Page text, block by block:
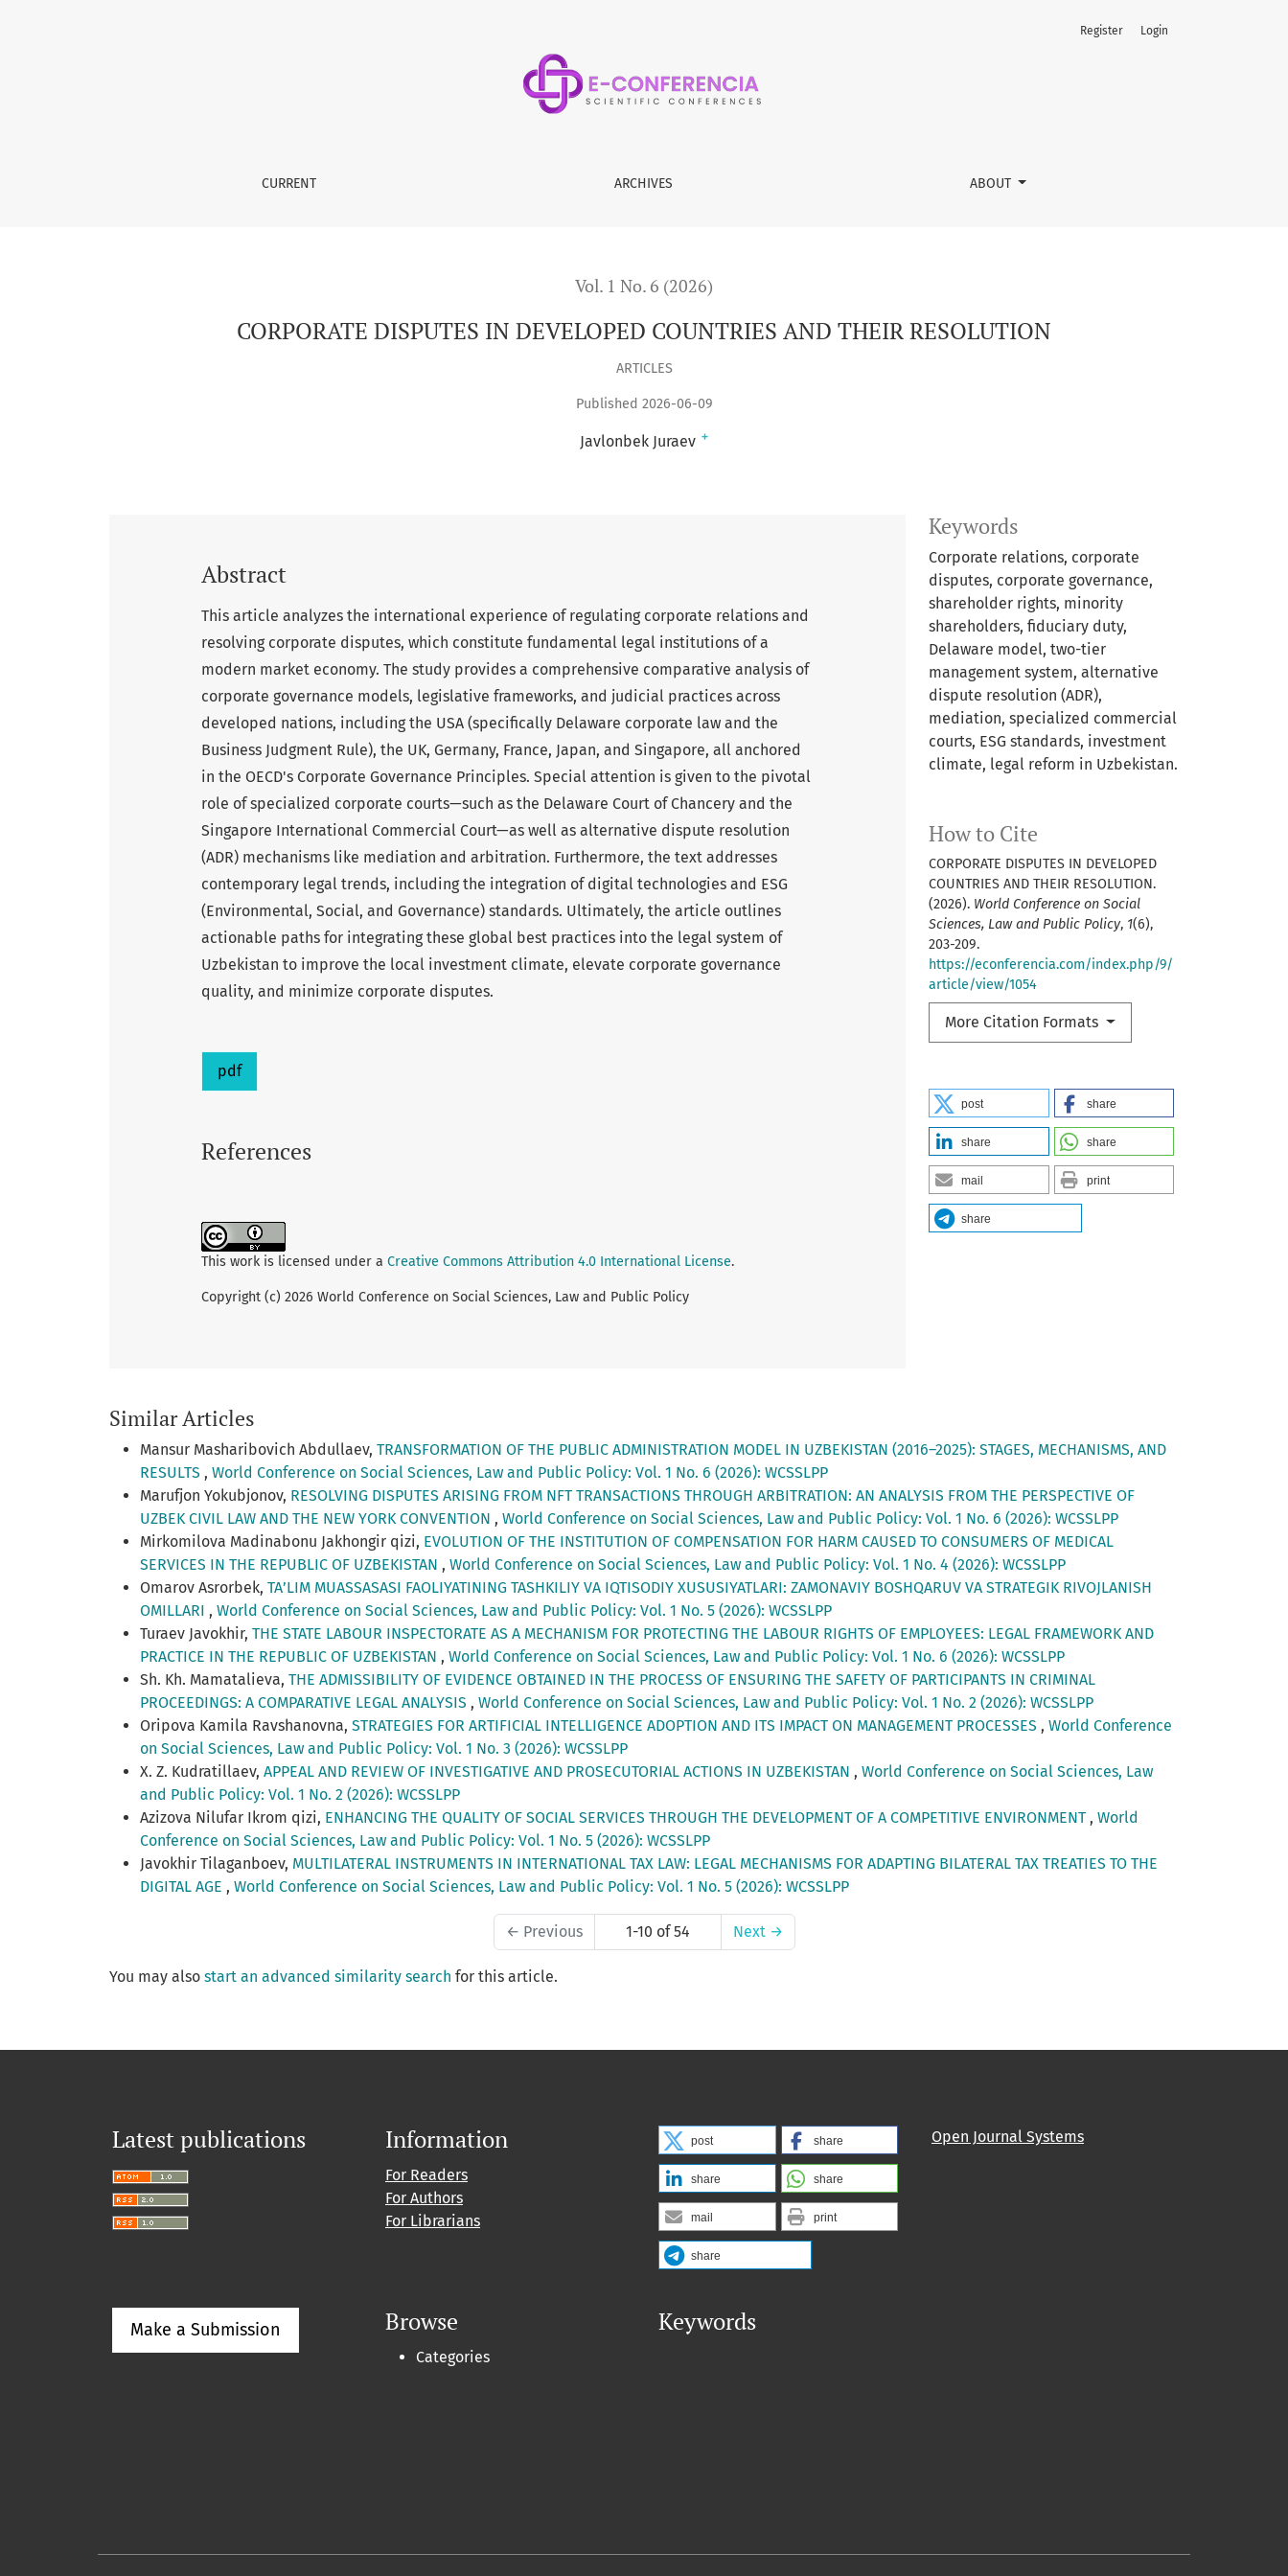
CURRENT ARCHIVES ABOUT
Register Login
Vol. 1 No. 6 (2026)
CORPORATE DISPUTES IN DEVELOPED COUNTRIES AND THEIR RESOLUTION
ARTICLES
Published 2026-06-09
Javlonbek Juraev +
Keywords
Corporate relations, corporate
disputes, corporate governance,
shareholder rights, minority
shareholders, fiduciary duty,
Delaware model, two-tier
management system, alternative
dispute resolution (ADR),
mediation, specialized commercial
courts, ESG standards, investment
climate, legal reform in Uzbekistan.
How to Cite
CORPORATE DISPUTES IN DEVELOPED
COUNTRIES AND THEIR RESOLUTION.
(2026). World Conference on Social
Sciences, Law and Public Policy, 1(6),
203-209.
https://econferencia.com/index.php/9/
article/view/1054
More Citation Formats
post share
share share
mail print
share
Abstract
This article analyzes the international experience of regulating corporate relations and
resolving corporate disputes, which constitute fundamental legal institutions of a
modern market economy. The study provides a comprehensive comparative analysis of
corporate governance models, legislative frameworks, and judicial practices across
developed nations, including the USA (specifically Delaware corporate law and the
Business Judgment Rule), the UK, Germany, France, Japan, and Singapore, all anchored
in the OECD's Corporate Governance Principles. Special attention is given to the pivotal
role of specialized corporate courts—such as the Delaware Court of Chancery and the
Singapore International Commercial Court—as well as alternative dispute resolution
(ADR) mechanisms like mediation and arbitration. Furthermore, the text addresses
contemporary legal trends, including the integration of digital technologies and ESG
(Environmental, Social, and Governance) standards. Ultimately, the article outlines
actionable paths for integrating these global best practices into the legal system of
Uzbekistan to improve the local investment climate, elevate corporate governance
quality, and minimize corporate disputes.
pdf
References
This work is licensed under a Creative Commons Attribution 4.0 International License.
Copyright (c) 2026 World Conference on Social Sciences, Law and Public Policy
Similar Articles
Mansur Masharibovich Abdullaev, TRANSFORMATION OF THE PUBLIC ADMINISTRATION MODEL IN UZBEKISTAN (2016–2025): STAGES, MECHANISMS, AND
RESULTS , World Conference on Social Sciences, Law and Public Policy: Vol. 1 No. 6 (2026): WCSSLPP
Marufjon Yokubjonov, RESOLVING DISPUTES ARISING FROM NFT TRANSACTIONS THROUGH ARBITRATION: AN ANALYSIS FROM THE PERSPECTIVE OF
UZBEK CIVIL LAW AND THE NEW YORK CONVENTION , World Conference on Social Sciences, Law and Public Policy: Vol. 1 No. 6 (2026): WCSSLPP
Mirkomilova Madinabonu Jakhongir qizi, EVOLUTION OF THE INSTITUTION OF COMPENSATION FOR HARM CAUSED TO CONSUMERS OF MEDICAL
SERVICES IN THE REPUBLIC OF UZBEKISTAN , World Conference on Social Sciences, Law and Public Policy: Vol. 1 No. 4 (2026): WCSSLPP
Omarov Asrorbek, TA’LIM MUASSASASI FAOLIYATINING TASHKILIY VA IQTISODIY XUSUSIYATLARI: ZAMONAVIY BOSHQARUV VA STRATEGIK RIVOJLANISH
OMILLARI , World Conference on Social Sciences, Law and Public Policy: Vol. 1 No. 5 (2026): WCSSLPP
Turaev Javokhir, THE STATE LABOUR INSPECTORATE AS A MECHANISM FOR PROTECTING THE LABOUR RIGHTS OF EMPLOYEES: LEGAL FRAMEWORK AND
PRACTICE IN THE REPUBLIC OF UZBEKISTAN , World Conference on Social Sciences, Law and Public Policy: Vol. 1 No. 6 (2026): WCSSLPP
Sh. Kh. Mamatalieva, THE ADMISSIBILITY OF EVIDENCE OBTAINED IN THE PROCESS OF ENSURING THE SAFETY OF PARTICIPANTS IN CRIMINAL
PROCEEDINGS: A COMPARATIVE LEGAL ANALYSIS , World Conference on Social Sciences, Law and Public Policy: Vol. 1 No. 2 (2026): WCSSLPP
Oripova Kamila Ravshanovna, STRATEGIES FOR ARTIFICIAL INTELLIGENCE ADOPTION AND ITS IMPACT ON MANAGEMENT PROCESSES , World Conference
on Social Sciences, Law and Public Policy: Vol. 1 No. 3 (2026): WCSSLPP
X. Z. Kudratillaev, APPEAL AND REVIEW OF INVESTIGATIVE AND PROSECUTORIAL ACTIONS IN UZBEKISTAN , World Conference on Social Sciences, Law
and Public Policy: Vol. 1 No. 2 (2026): WCSSLPP
Azizova Nilufar Ikrom qizi, ENHANCING THE QUALITY OF SOCIAL SERVICES THROUGH THE DEVELOPMENT OF A COMPETITIVE ENVIRONMENT , World
Conference on Social Sciences, Law and Public Policy: Vol. 1 No. 5 (2026): WCSSLPP
Javokhir Tilaganboev, MULTILATERAL INSTRUMENTS IN INTERNATIONAL TAX LAW: LEGAL MECHANISMS FOR ADAPTING BILATERAL TAX TREATIES TO THE
DIGITAL AGE , World Conference on Social Sciences, Law and Public Policy: Vol. 1 No. 5 (2026): WCSSLPP
← Previous 1-10 of 54 Next →
You may also start an advanced similarity search for this article.
Latest publications Information
For Readers
For Authors
For Librarians
post share
share share
mail print
share
Open Journal Systems
Make a Submission Browse
Categories
Keywords